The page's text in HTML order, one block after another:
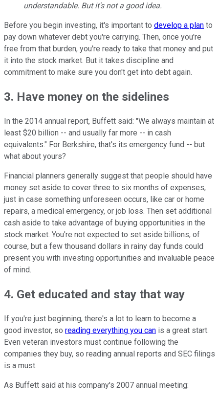
understandable. But it's not a good idea.
Before you begin investing, it's important to develop a plan to
pay down whatever debt you're carrying. Then, once you're
free from that burden, you're ready to take that money and put
it into the stock market. But it takes discipline and
commitment to make sure you don't get into debt again.
3. Have money on the sidelines
In the 2014 annual report, Buffett said: "We always maintain at
least $20 billion -- and usually far more -- in cash
equivalents." For Berkshire, that's its emergency fund -- but
what about yours?
Financial planners generally suggest that people should have
money set aside to cover three to six months of expenses,
just in case something unforeseen occurs, like car or home
repairs, a medical emergency, or job loss. Then set additional
cash aside to take advantage of buying opportunities in the
stock market. You're not expected to set aside billions, of
course, but a few thousand dollars in rainy day funds could
present you with investing opportunities and invaluable peace
of mind.
4. Get educated and stay that way
If you're just beginning, there's a lot to learn to become a
good investor, so reading everything you can is a great start.
Even veteran investors must continue following the
companies they buy, so reading annual reports and SEC filings
is a must.
As Buffett said at his company's 2007 annual meeting: